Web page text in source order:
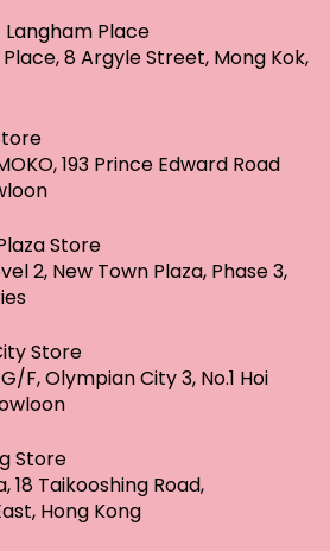
Place
8 Argyle Street, Mong Kok,
193 Prince Edward Road
Store
2, New Town Plaza, Phase 3,
Store
F, Olympian City 3, No.1 Hoi
Store
18 Taikooshing Road,
Hong Kong